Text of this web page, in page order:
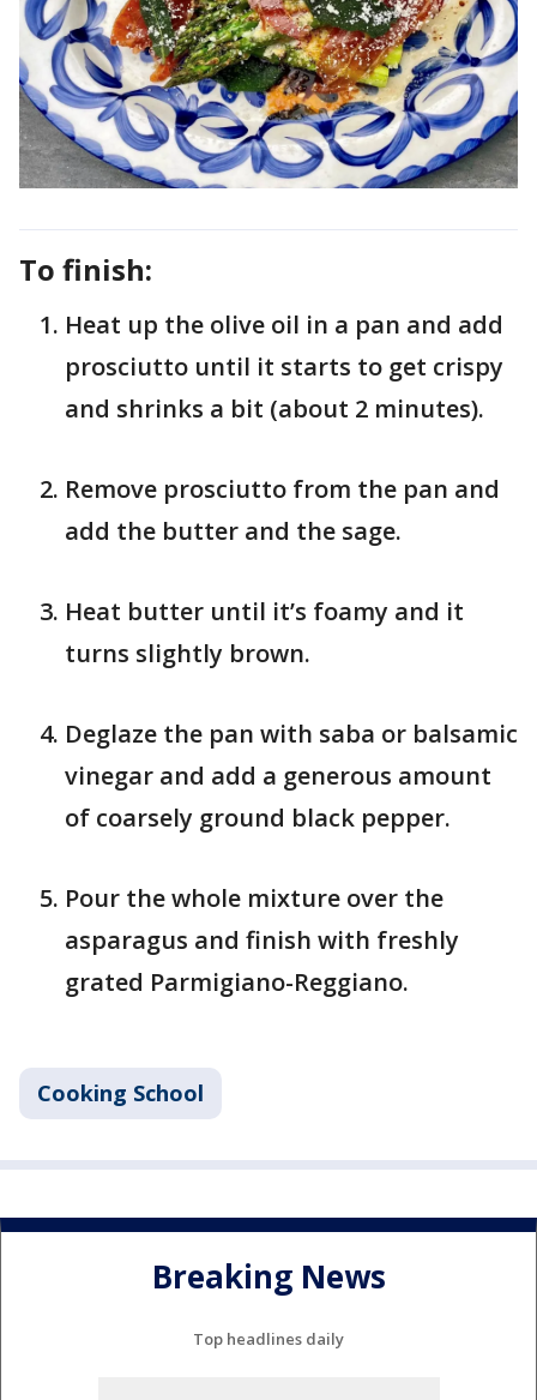
To finish:
Heat up the olive oil in a pan and add
prosciutto until it starts to get crispy
and shrinks a bit (about 2 minutes).
Remove prosciutto from the pan and
add the butter and the sage.
Heat butter until it’s foamy and it
turns slightly brown.
Deglaze the pan with saba or balsamic
vinegar and add a generous amount
of coarsely ground black pepper.
Pour the whole mixture over the
asparagus and finish with freshly
grated Parmigiano-Reggiano.
Cooking School
Breaking News
Top headlines daily